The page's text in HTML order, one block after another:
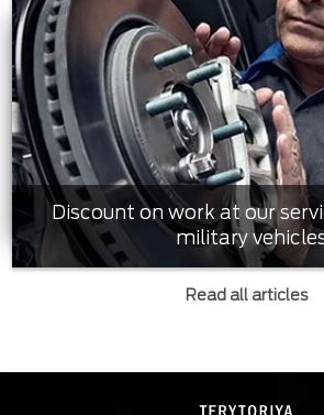
Discount on work at our
military
Read all articles